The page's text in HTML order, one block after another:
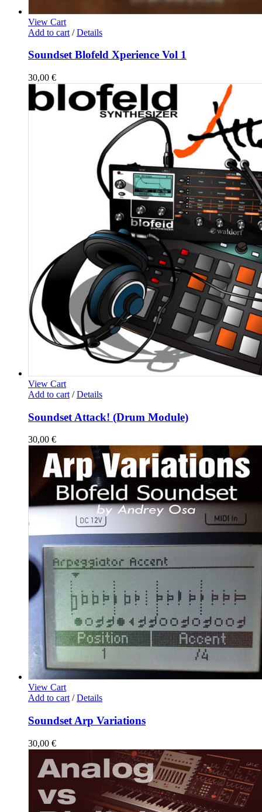
View Cart
Add to cart / Details
Soundset Blofeld Xperience Vol 1
30,00 €
View Cart
Add to cart / Details
Soundset Attack! (Drum Module)
30,00 €
View Cart
Add to cart / Details
Soundset Arp Variations
30,00 €